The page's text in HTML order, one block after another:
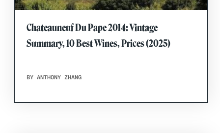
Chateauneuf Du Pape 2014: Vintage
Summary, 10 Best Wines, Prices (2025)
BY ANTHONY ZHANG